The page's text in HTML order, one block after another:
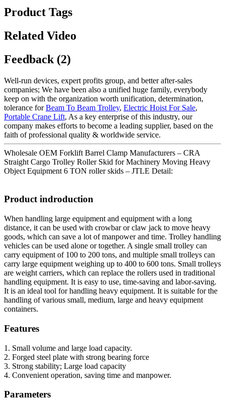
Product Tags
Related Video
Feedback (2)
Well-run devices, expert profits group, and better after-sales
companies; We have been also a unified huge family, everybody
keep on with the organization worth unification, determination,
tolerance forBeam To Beam Trolley, Electric Hoist For Sale,
Portable Crane Lift, As a key enterprise of this industry, our
company makes efforts to become a leading supplier, based on the
faith of professional quality & worldwide service.
Wholesale OEM Forklift Barrel Clamp Manufacturers – CRA
Straight Cargo Trolley Roller Skid for Machinery Moving Heavy
Object Equipment 6 TON roller skids – JTLE Detail:
Product indroduction
When handling large equipment and equipment with a long
distance, it can be used with crowbar or claw jack to move heavy
goods, which can save a lot of manpower and time. Trolley handling
vehicles can be used alone or together. A single small trolley can
carry equipment of 100 to 200 tons, and multiple small trolleys can
carry large equipment weighing up to 400 to 600 tons. Small trolleys
are weight carriers, which can replace the rollers used in traditional
handling equipment. It is easy to use, time-saving and labor-saving.
It is an ideal tool for handling heavy equipment. It is suitable for the
handling of various small, medium, large and heavy equipment
containers.
Features
1. Small volume and large load capacity.
2. Forged steel plate with strong bearing force
3. Strong stability; Large load capacity
4. Convenient operation, saving time and manpower.
Parameters